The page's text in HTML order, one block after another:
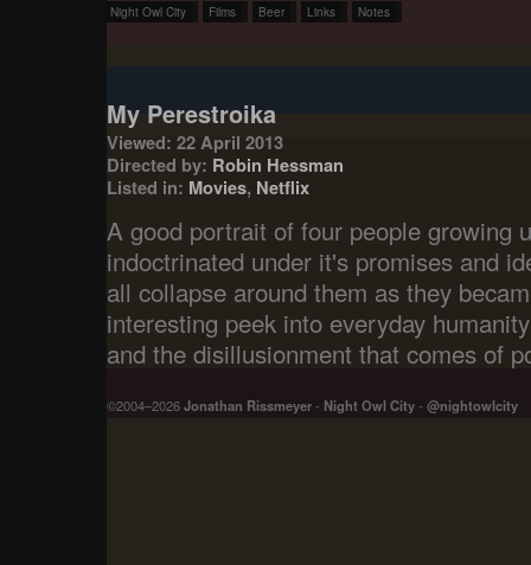
Night Owl City Films Beer Links Notes
My Perestroika
Viewed: 22 April 2013
Directed by: Robin Hessman
Listed in: Movies, Netflix
A good portrait of four people growing
indoctrinated under it's promises and
all collapse around them as they
interesting peek into everyday
and the disillusionment that comes of
©2004–2026Jonathan Rissmeyer- Night Owl City- @nightowlcity